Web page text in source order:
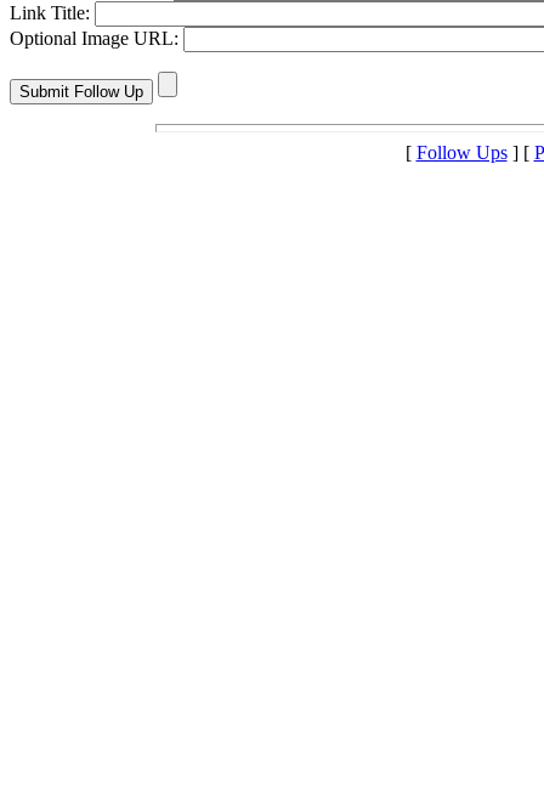
Link Title:
Optional Image URL:
[ Follow Ups] [